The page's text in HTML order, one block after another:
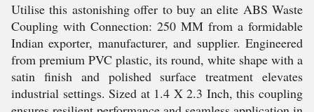
Utilise this astonishing offer to buy an elite ABS Waste
Coupling with Connection: 250 MM from a formidable
Indian exporter, manufacturer, and supplier. Engineered
from premium PVC plastic, its round, white shape with a
satin finish and polished surface treatment elevates
industrial settings. Sized at 1.4 X 2.3 Inch, this coupling